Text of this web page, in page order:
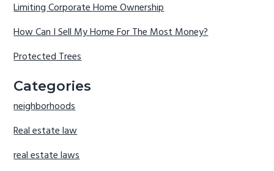
Limiting Corporate Home Ownership
How Can I Sell My Home For The Most Money?
Protected Trees
Categories
neighborhoods
Real estate law
real estate laws